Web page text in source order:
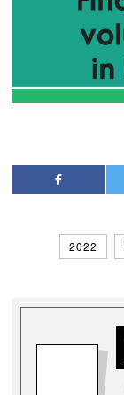
2022